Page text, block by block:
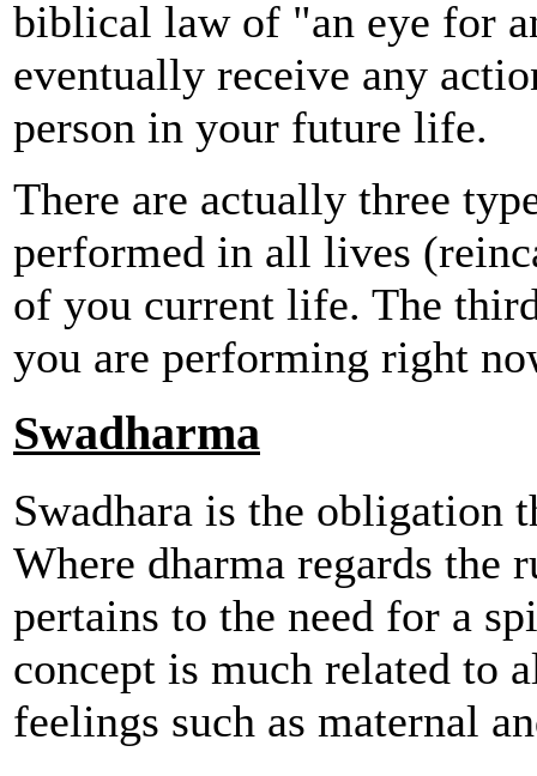
biblical law of "an eye for
eventually receive any
person in your future life.
There are actually three
performed in all lives
of you current life. The
you are performing right
Swadharma
Swadhara is the obligation
Where dharma regards the
pertains to the need for a
concept is much related to
feelings such as maternal